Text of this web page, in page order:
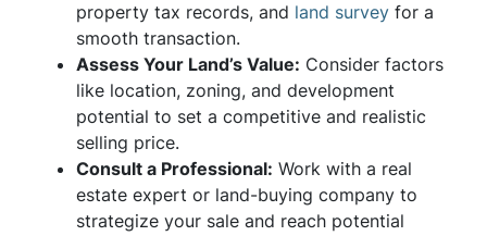
property tax records, and land survey for a
smooth transaction.
Assess Your Land’s Value: Consider factors
like location, zoning, and development
potential to set a competitive and realistic
selling price.
Consult a Professional: Work with a real
estate expert or land-buying company to
strategize your sale and reach potential